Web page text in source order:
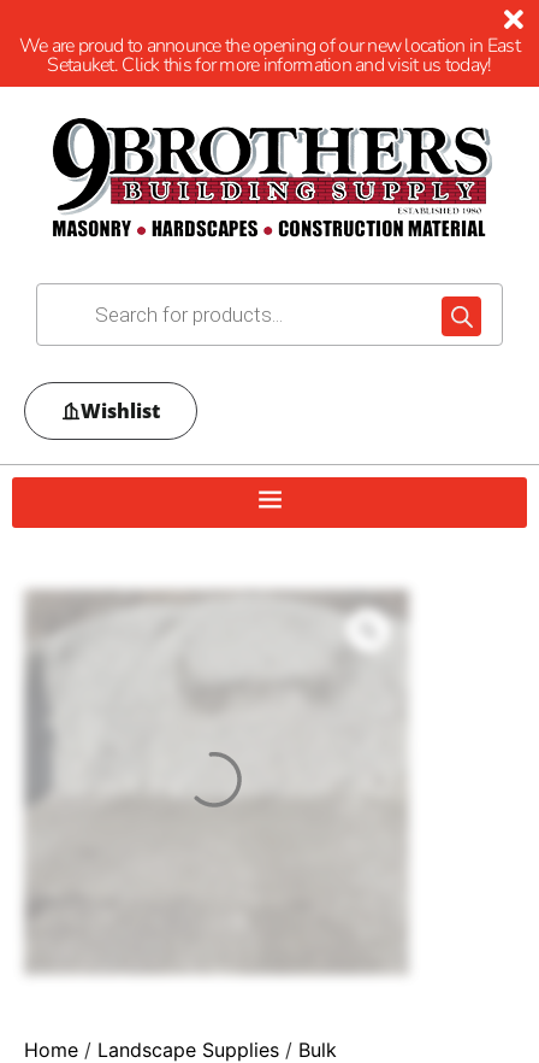
We are proud to announce the opening of our new location in East
Setauket. Click this for more information and visit us today!
Wishlist
Home / Landscape Supplies / Bulk